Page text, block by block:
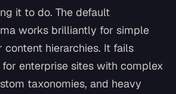
it to do. The default
works brilliantly for simple
hierarchies. It fails
enterprise sites with complex
taxonomies, and heavy